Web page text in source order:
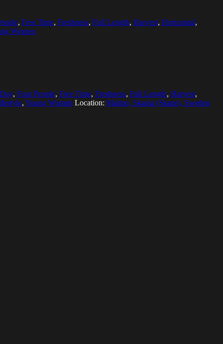
, Free Time, Freshness, Full Length, Harvest, Horizontal,
Women
Day, Four People, Free Time, Freshness, Full Length, Harvest,
, Young Women Location: Malmo, Skania (Skane), Sweden